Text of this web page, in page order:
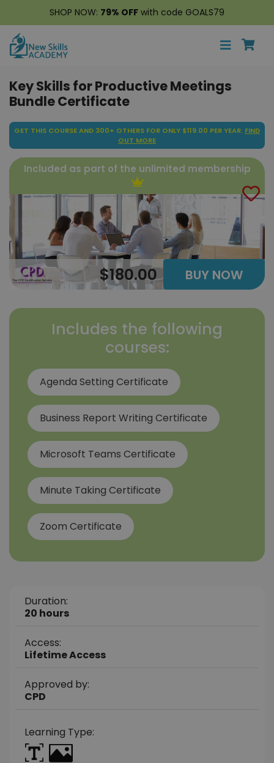
SHOP NOW: 79% OFF with code GOALS79
Key Skills for Productive Meetings
Bundle Certificate
GET THIS COURSE AND 300+ OTHERS FOR ONLY $119.00 PER YEAR. FIND
OUT MORE
Included as part of the unlimited membership
$180.00 BUY NOW
Includes the following
courses:
Agenda Setting Certificate
Business Report Writing Certificate
Microsoft Teams Certificate
Minute Taking Certificate
Zoom Certificate
Duration:
20 hours
Access:
Lifetime Access
Approved by:
CPD
Learning Type: